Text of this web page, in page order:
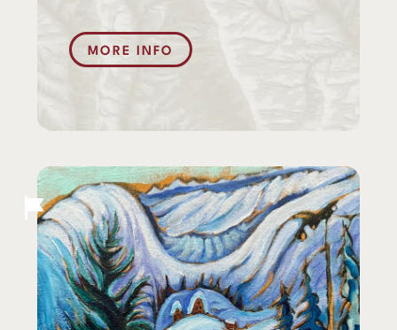
MORE INFO